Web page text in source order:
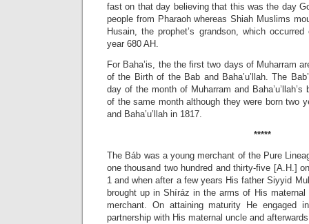
fast on that day believing that this was the day
people from Pharaoh whereas Shiah Muslims
Husain, the prophet’s grandson, which
year 680 AH.
For Baha’is, the the first two days of Muharram
of the Birth of the Bab and Baha’u’llah. The
day of the month of Muharram and
of the same month although they were born two
and Baha’u’llah in 1817.
*****
The Báb was a young merchant of the Pure
one thousand two hundred and thirty-five [A.H.]
1 and when after a few years His father Siyyid
brought up in Shíráz in the arms of His
merchant. On attaining maturity He engaged
partnership with His maternal uncle and